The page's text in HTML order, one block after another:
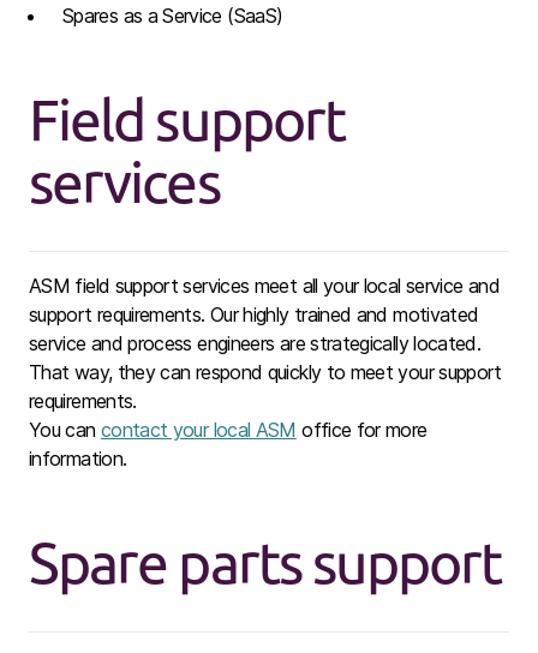
Spares as a Service (SaaS) ​
Field support
services
ASM field support services meet all your local service and
support requirements. Our highly trained and motivated
service and ​process engineers are strategically located.
That way, they can respond quickly to meet your support
requirements.
You can contact your local ASM office for more
information.
Spare parts support